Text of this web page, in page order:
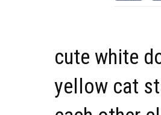
cute white
yellow cat